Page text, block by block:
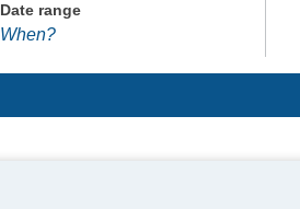
Date range